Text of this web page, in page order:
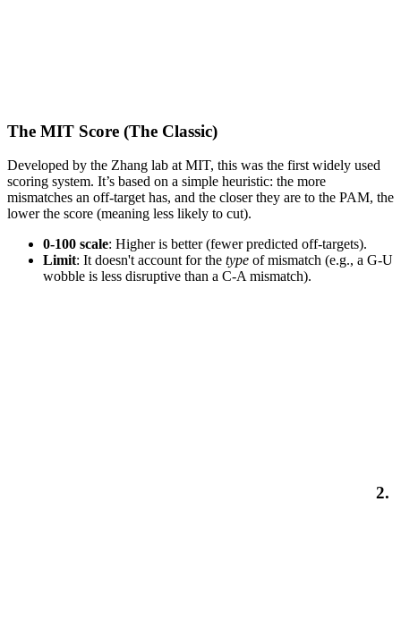
The MIT Score (The Classic)
Developed by the Zhang lab at MIT, this was the first widely used
scoring system. It’s based on a simple heuristic: the more
mismatches an off-target has, and the closer they are to the PAM, the
lower the score (meaning less likely to cut).
0-100 scale: Higher is better (fewer predicted off-targets).
Limit: It doesn't account for the type of mismatch (e.g., a G-U
wobble is less disruptive than a C-A mismatch).
2.